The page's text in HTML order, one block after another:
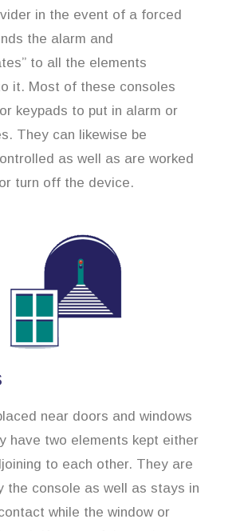
in the event of a forced
the alarm and
to all the elements
it. Most of these consoles
keypads to put in alarm or
They can likewise be
as well as are worked
turn off the device.
near doors and windows
have two elements kept either
to each other. They are
the console as well as stays in
while the window or